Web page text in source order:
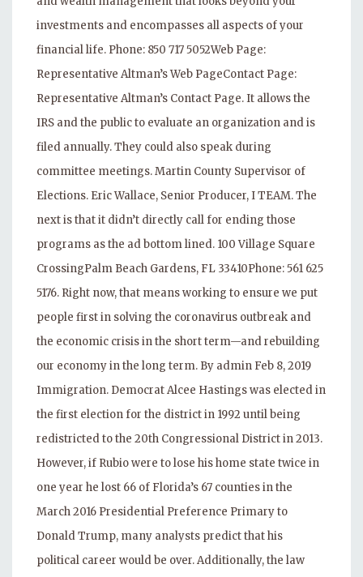
investments and encompasses all aspects of your
financial life. Phone: 850 717 5052Web Page:
Representative Altman’s Web PageContact Page:
Representative Altman’s Contact Page. It allows the
IRS and the public to evaluate an organization and is
filed annually. They could also speak during
committee meetings. Martin County Supervisor of
Elections. Eric Wallace, Senior Producer, I TEAM. The
next is that it didn’t directly call for ending those
programs as the ad bottom lined. 100 Village Square
CrossingPalm Beach Gardens, FL 33410Phone: 561 625
5176. Right now, that means working to ensure we put
people first in solving the coronavirus outbreak and
the economic crisis in the short term—and rebuilding
our economy in the long term. By admin Feb 8, 2019
Immigration. Democrat Alcee Hastings was elected in
the first election for the district in 1992 until being
redistricted to the 20th Congressional District in 2013.
However, if Rubio were to lose his home state twice in
one year he lost 66 of Florida’s 67 counties in the
March 2016 Presidential Preference Primary to
Donald Trump, many analysts predict that his
political career would be over. Additionally, the law